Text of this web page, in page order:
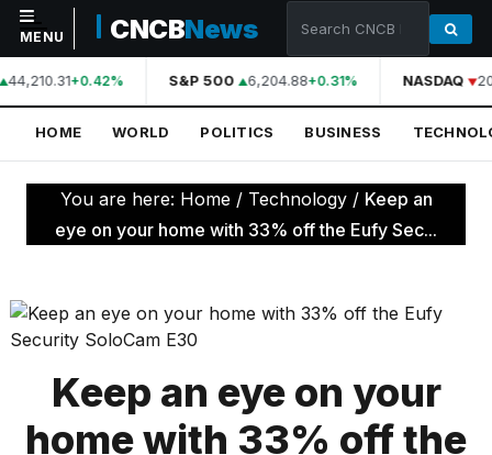
NAVIGATION
Home
World
Politics
Technology
Science
Health
Sports
MENU CNCBNews
44,210.31+0.42% S&P 500 6,204.88+0.31% NASDAQ
HOME WORLD POLITICS BUSINESS
You are here: Home / Technology / Keep an
eye on your home with 33% off the Eufy Sec...
Keep an eye on your
home with 33% off the